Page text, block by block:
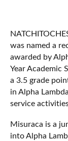
was named a
awarded by
Year Academic
a 3.5 grade
in Alpha
service
Misuraca is a
into Alpha